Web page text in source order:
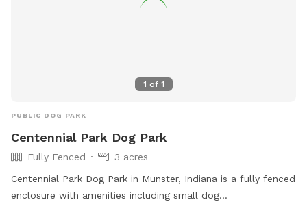
1 of 1
PUBLIC DOG PARK
Centennial Park Dog Park
Fully Fenced
3 acres
Centennial Park Dog Park in Munster, Indiana is a fully fenced
enclosure with amenities including small dog